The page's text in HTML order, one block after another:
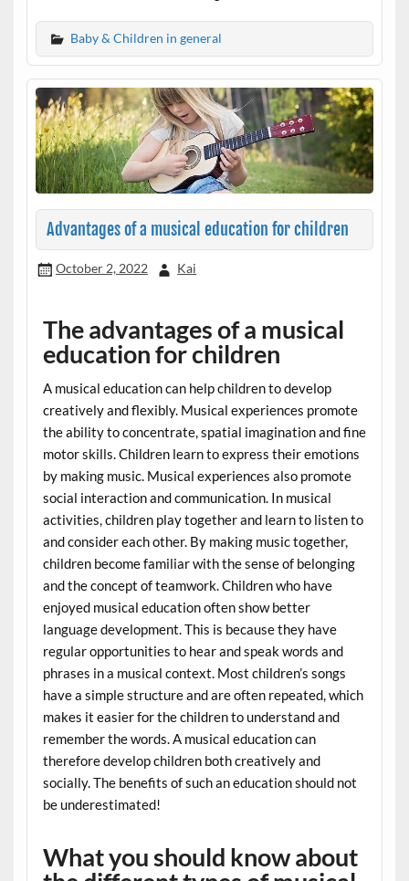
Baby & Children in general
Advantages of a musical education for children
October 2, 2022 Kai
The advantages of a musical
education for children
A musical education can help children to develop
creatively and flexibly. Musical experiences promote
the ability to concentrate, spatial imagination and fine
motor skills. Children learn to express their emotions
by making music. Musical experiences also promote
social interaction and communication. In musical
activities, children play together and learn to listen to
and consider each other. By making music together,
children become familiar with the sense of belonging
and the concept of teamwork. Children who have
enjoyed musical education often show better
language development. This is because they have
regular opportunities to hear and speak words and
phrases in a musical context. Most children’s songs
have a simple structure and are often repeated, which
makes it easier for the children to understand and
remember the words. A musical education can
therefore develop children both creatively and
socially. The benefits of such an education should not
be underestimated!
What you should know about